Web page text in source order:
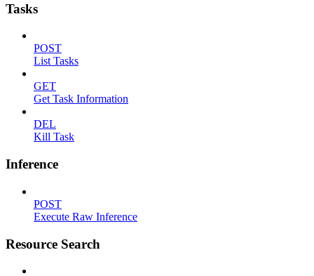
Tasks
POST
List Tasks
GET
Get Task Information
DEL
Kill Task
Inference
POST
Execute Raw Inference
Resource Search